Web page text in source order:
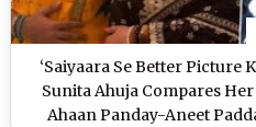
‘Saiyaara Se Better Picture
Sunita Ahuja Compares
Ahaan Panday-Aneet